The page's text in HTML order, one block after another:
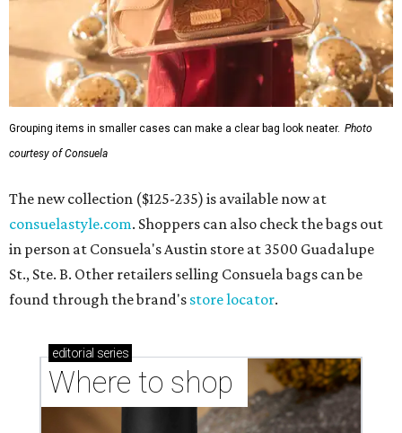
Grouping items in smaller cases can make a clear bag look neater. Photo
courtesy of Consuela
The new collection ($125-235) is available now at
consuelastyle.com. Shoppers can also check the bags out
in person at Consuela's Austin store at 3500 Guadalupe
St., Ste. B. Other retailers selling Consuela bags can be
found through the brand's store locator.
editorial series
Where to shop